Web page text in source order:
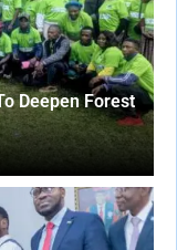
Deepen Forest